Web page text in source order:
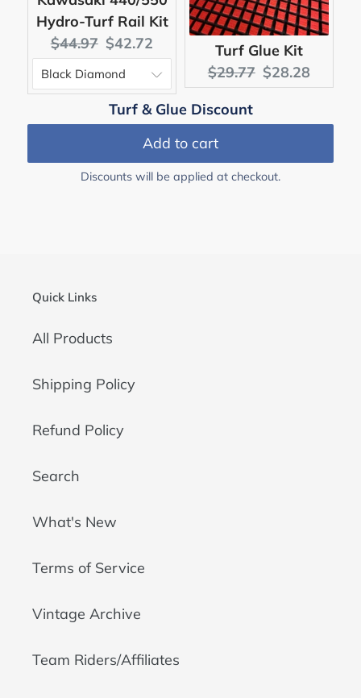
Hydro-Turf Rail Kit
Original
price:
$44.97 Current
price:
$42.72
Turf Glue Kit
Original
price:
$29.77 Current
price:
$28.28
Turf & Glue Discount
Add to cart
Discounts will be applied at checkout.
Quick Links
All Products
Shipping Policy
Refund Policy
Search
What's New
Terms of Service
Vintage Archive
Team Riders/Affiliates